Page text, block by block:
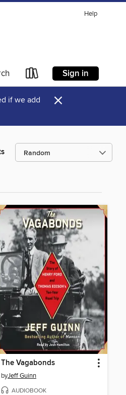
Help
Sign in
if we add
×
The Vagabonds
byJeff Guinn
AUDIOBOOK